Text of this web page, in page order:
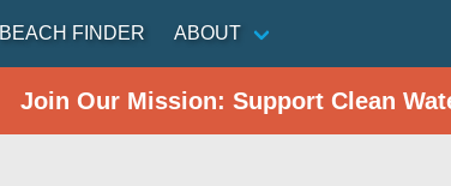
BEACH FINDER ABOUT
Join Our Mission: Support Clean